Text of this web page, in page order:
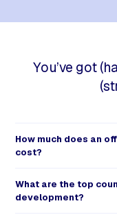
You’ve got
How much does an
cost?
not be as easy to figure
development. The first
What are the top
development?